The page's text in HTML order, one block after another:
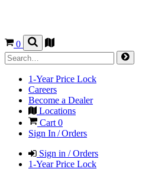
0
1-Year Price Lock
Careers
Become a Dealer
Locations
Cart 0
Sign In / Orders
Sign in / Orders
1-Year Price Lock